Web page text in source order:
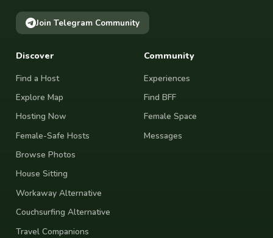
Join Telegram Community
Discover
Find a Host
Explore Map
Hosting Now
Female-Safe Hosts
Browse Photos
House Sitting
Workaway Alternative
Couchsurfing Alternative
Travel Companions
Community
Experiences
Find BFF
Female Space
Messages